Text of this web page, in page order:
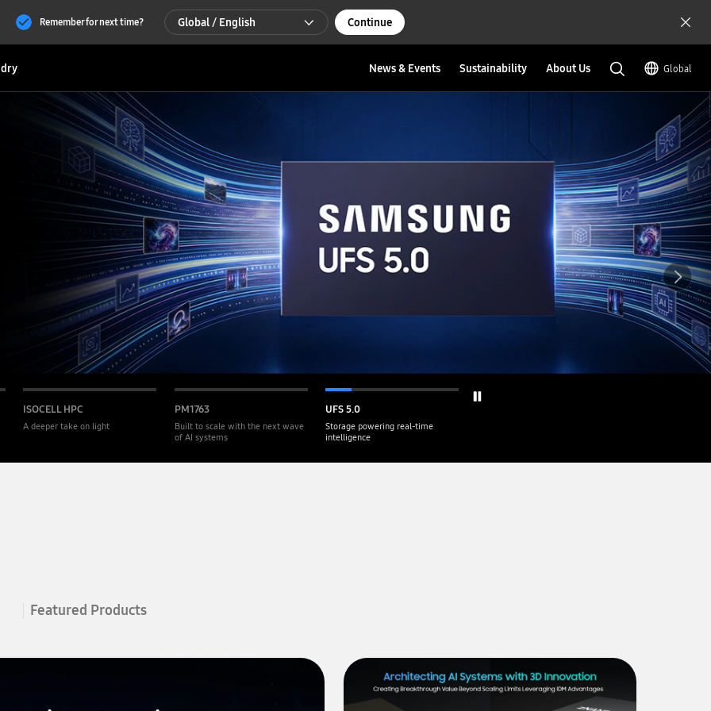
Remember for next time? Global / English
한국 / 한국어
Continue
News & Events Sustainability About Us Global
ISOCELL HPC
A deeper take on light
PM1763
Built to scale with the next wave
of AI systems
UFS 5.0
Storage powering real-time
intelligence
Featured Products